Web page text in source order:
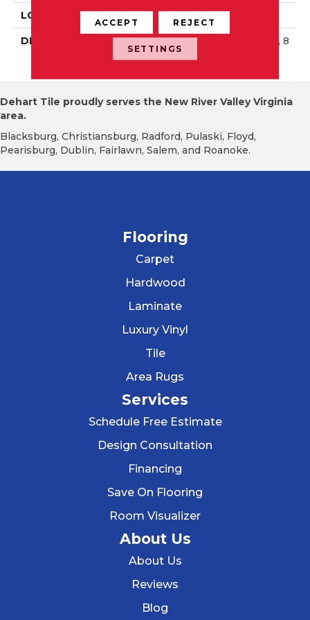
LOOK Wall
DESCRIPTION
Matte Black, Rectangle, 8
X24, Matte
Dehart Tile proudly serves the New River Valley Virginia
area.
Blacksburg, Christiansburg, Radford, Pulaski, Floyd,
Pearisburg, Dublin, Fairlawn, Salem, and Roanoke.
Flooring
Carpet
Hardwood
Laminate
Luxury Vinyl
Tile
Area Rugs
Services
Schedule Free Estimate
Design Consultation
Financing
Save On Flooring
Room Visualizer
About Us
About Us
Reviews
Blog
ACCEPT REJECT
SETTINGS